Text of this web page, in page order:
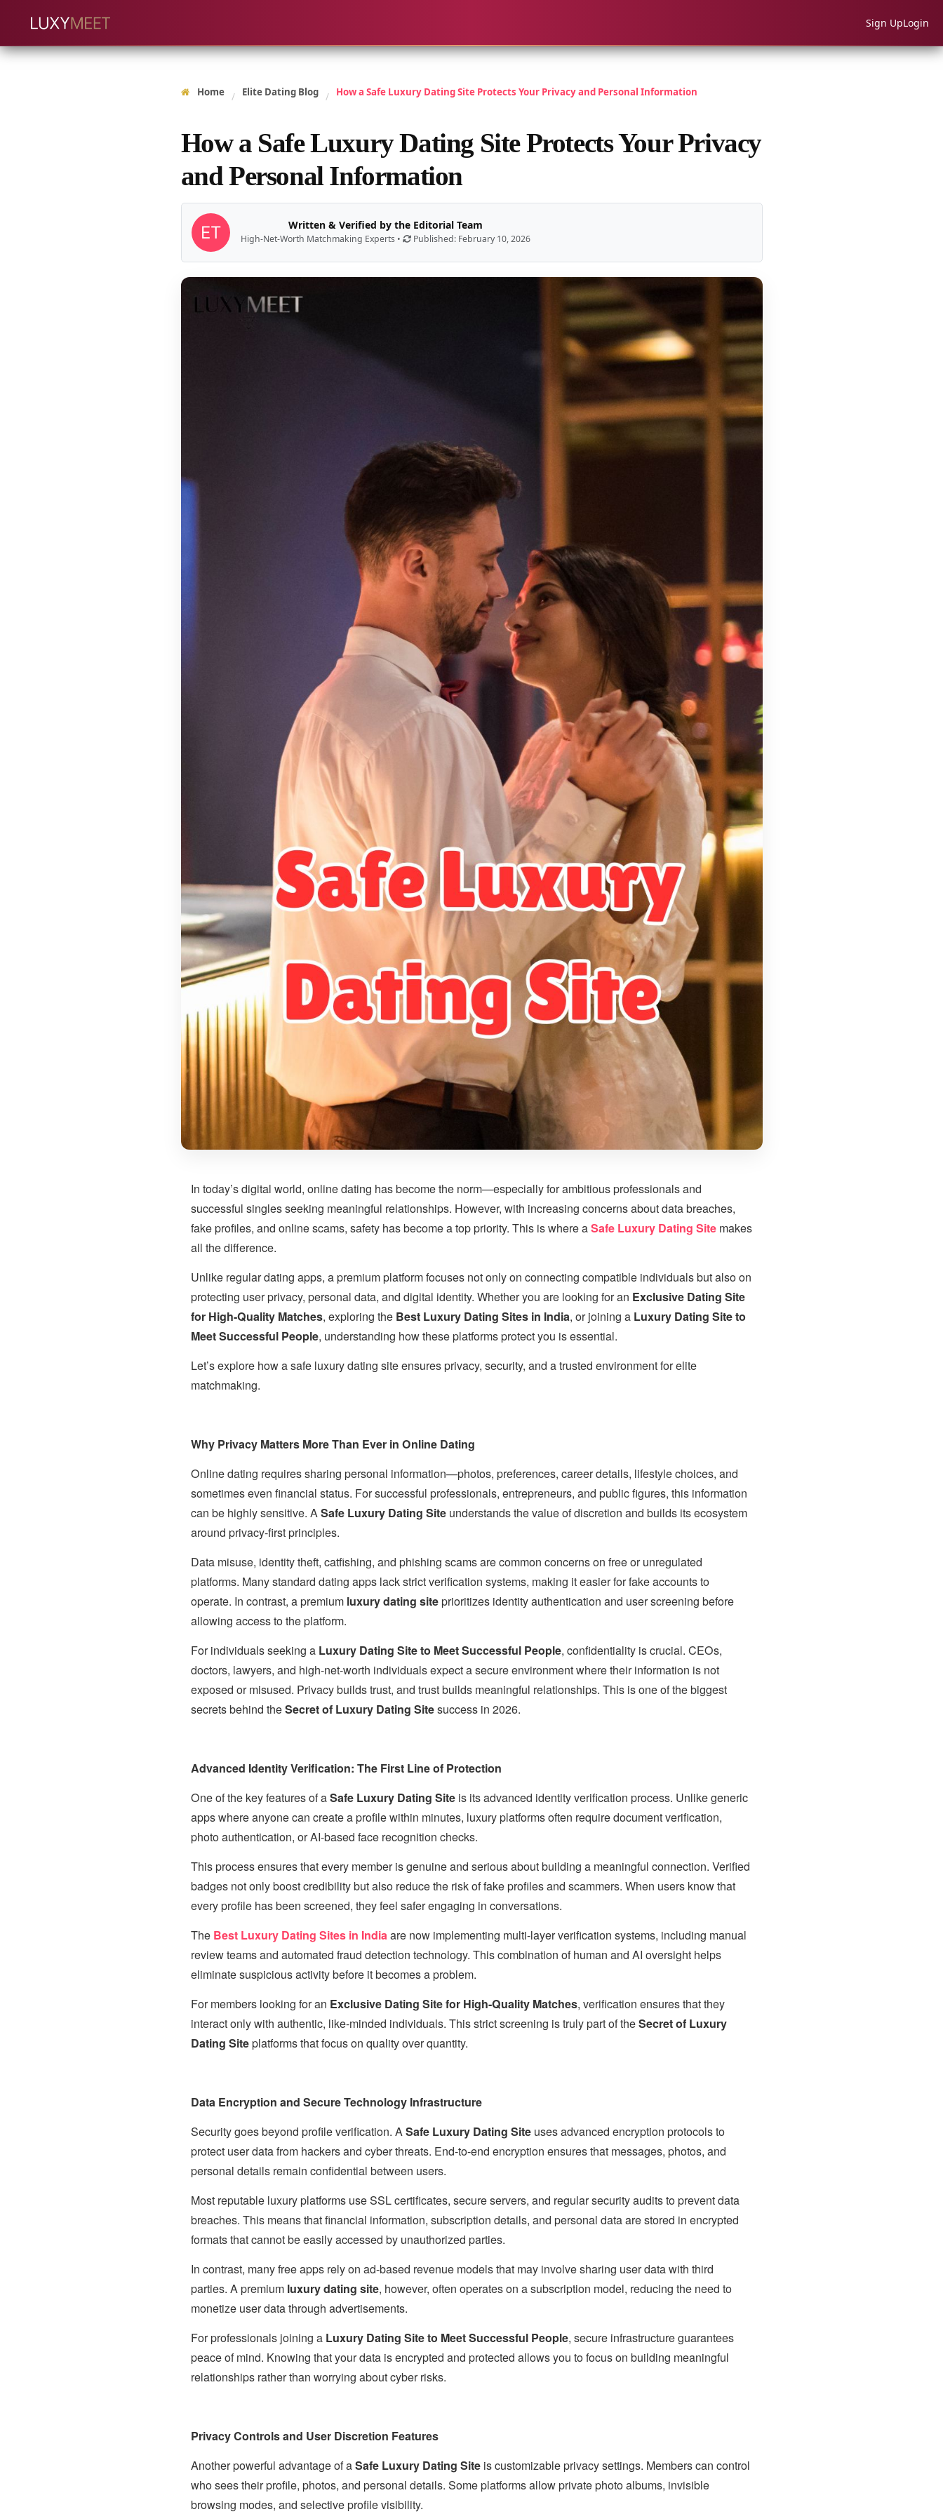
Sign UpLogin
Home / Elite Dating Blog / How a Safe Luxury Dating Site Protects Your Privacy and Personal Information
How a Safe Luxury Dating Site Protects Your Privacy
and Personal Information
Written & Verified by the Editorial Team
High-Net-Worth Matchmaking Experts • Published: February 10, 2026
In today’s digital world, online dating has become the norm—especially for ambitious professionals and
successful singles seeking meaningful relationships. However, with increasing concerns about data breaches,
fake profiles, and online scams, safety has become a top priority. This is where aSafe Luxury Dating Site makes
all the difference.
Unlike regular dating apps, a premium platform focuses not only on connecting compatible individuals but also on
protecting user privacy, personal data, and digital identity. Whether you are looking for an Exclusive Dating Site
for High-Quality Matches, exploring the Best Luxury Dating Sites in India, or joining a Luxury Dating Site to
Meet Successful People, understanding how these platforms protect you is essential.
Let’s explore how a safe luxury dating site ensures privacy, security, and a trusted environment for elite
matchmaking.
Why Privacy Matters More Than Ever in Online Dating
Online dating requires sharing personal information—photos, preferences, career details, lifestyle choices, and
sometimes even financial status. For successful professionals, entrepreneurs, and public figures, this information
can be highly sensitive. A Safe Luxury Dating Site understands the value of discretion and builds its ecosystem
around privacy-first principles.
Data misuse, identity theft, catfishing, and phishing scams are common concerns on free or unregulated
platforms. Many standard dating apps lack strict verification systems, making it easier for fake accounts to
operate. In contrast, a premium luxury dating siteprioritizes identity authentication and user screening before
allowing access to the platform.
For individuals seeking a Luxury Dating Site to Meet Successful People, confidentiality is crucial. CEOs,
doctors, lawyers, and high-net-worth individuals expect a secure environment where their information is not
exposed or misused. Privacy builds trust, and trust builds meaningful relationships. This is one of the biggest
secrets behind theSecret of Luxury Dating Sitesuccess in 2026.
Advanced Identity Verification: The First Line of Protection
One of the key features of aSafe Luxury Dating Site is its advanced identity verification process. Unlike generic
apps where anyone can create a profile within minutes, luxury platforms often require document verification,
photo authentication, or AI-based face recognition checks.
This process ensures that every member is genuine and serious about building a meaningful connection. Verified
badges not only boost credibility but also reduce the risk of fake profiles and scammers. When users know that
every profile has been screened, they feel safer engaging in conversations.
The Best Luxury Dating Sites in India are now implementing multi-layer verification systems, including manual
review teams and automated fraud detection technology. This combination of human and AI oversight helps
eliminate suspicious activity before it becomes a problem.
For members looking for an Exclusive Dating Site for High-Quality Matches, verification ensures that they
interact only with authentic, like-minded individuals. This strict screening is truly part of theSecret of Luxury
Dating Siteplatforms that focus on quality over quantity.
Data Encryption and Secure Technology Infrastructure
Security goes beyond profile verification. A Safe Luxury Dating Site uses advanced encryption protocols to
protect user data from hackers and cyber threats. End-to-end encryption ensures that messages, photos, and
personal details remain confidential between users.
Most reputable luxury platforms use SSL certificates, secure servers, and regular security audits to prevent data
breaches. This means that financial information, subscription details, and personal data are stored in encrypted
formats that cannot be easily accessed by unauthorized parties.
In contrast, many free apps rely on ad-based revenue models that may involve sharing user data with third
parties. A premium luxury dating site, however, often operates on a subscription model, reducing the need to
monetize user data through advertisements.
For professionals joining a Luxury Dating Site to Meet Successful People, secure infrastructure guarantees
peace of mind. Knowing that your data is encrypted and protected allows you to focus on building meaningful
relationships rather than worrying about cyber risks.
Privacy Controls and User Discretion Features
Another powerful advantage of aSafe Luxury Dating Site is customizable privacy settings. Members can control
who sees their profile, photos, and personal details. Some platforms allow private photo albums, invisible
browsing modes, and selective profile visibility.